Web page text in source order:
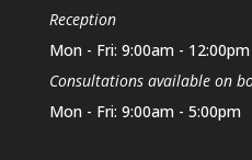
Reception
Mon - Fri: 9:00am - 12:00pm
Consultations available on
Mon - Fri: 9:00am - 5:00pm